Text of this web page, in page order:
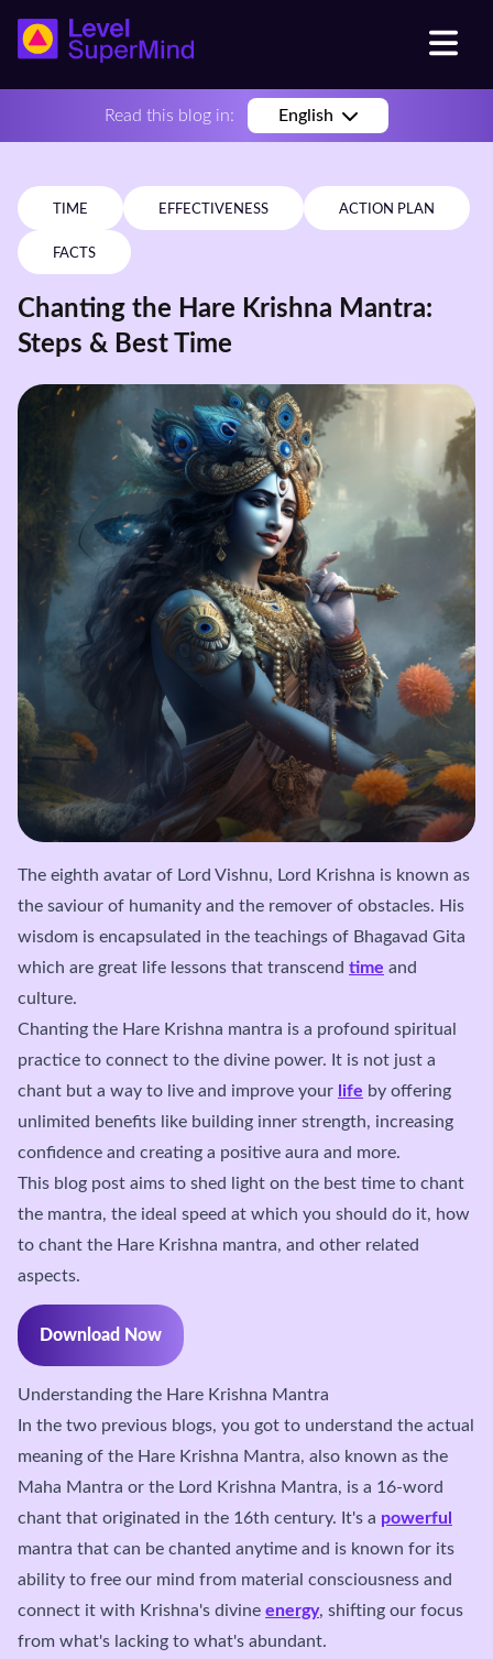
Read this blog in: English
TIME EFFECTIVENESS ACTION PLAN
FACTS
Chanting the Hare Krishna Mantra:
Steps & Best Time
The eighth avatar of Lord Vishnu, Lord Krishna is known as
the saviour of humanity and the remover of obstacles. His
wisdom is encapsulated in the teachings of Bhagavad Gita
which are great life lessons that transcend time and
culture.
Chanting the Hare Krishna mantra is a profound spiritual
practice to connect to the divine power. It is not just a
chant but a way to live and improve your life by offering
unlimited benefits like building inner strength, increasing
confidence and creating a positive aura and more.
This blog post aims to shed light on the best time to chant
the mantra, the ideal speed at which you should do it, how
to chant the Hare Krishna mantra, and other related
aspects.
Download Now
Understanding the Hare Krishna Mantra
In the two previous blogs, you got to understand the actual
meaning of the Hare Krishna Mantra, also known as the
Maha Mantra or the Lord Krishna Mantra, is a 16-word
chant that originated in the 16th century. It's a powerful
mantra that can be chanted anytime and is known for its
ability to free our mind from material consciousness and
connect it with Krishna's divine energy, shifting our focus
from what's lacking to what's abundant.